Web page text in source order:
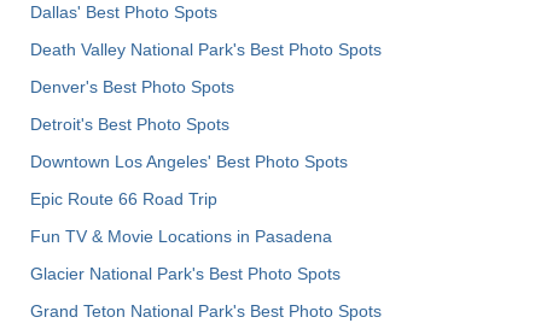
Dallas' Best Photo Spots
Death Valley National Park's Best Photo Spots
Denver's Best Photo Spots
Detroit's Best Photo Spots
Downtown Los Angeles' Best Photo Spots
Epic Route 66 Road Trip
Fun TV & Movie Locations in Pasadena
Glacier National Park's Best Photo Spots
Grand Teton National Park's Best Photo Spots